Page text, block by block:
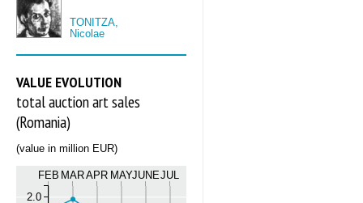
TONITZA,
Nicolae
VALUE EVOLUTION
total auction art sales
(Romania)
(value in million EUR)
FEB MARAPR MAYJUNEJUL
2.0